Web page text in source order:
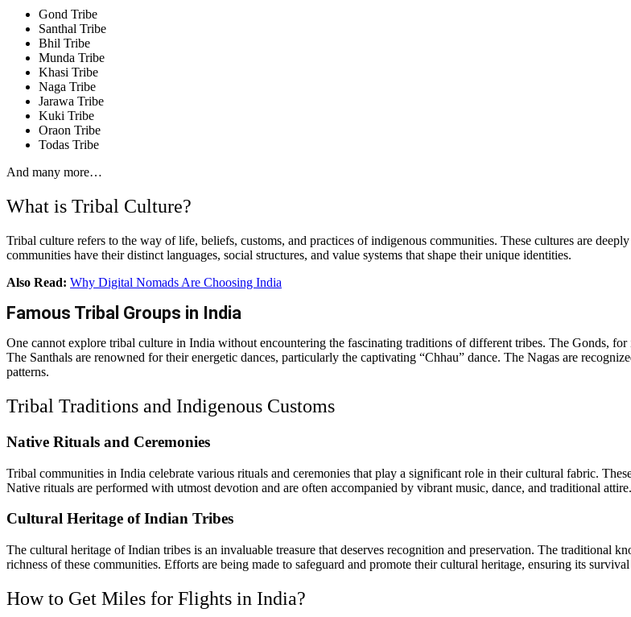
Gond Tribe
Santhal Tribe
Bhil Tribe
Munda Tribe
Khasi Tribe
Naga Tribe
Jarawa Tribe
Kuki Tribe
Oraon Tribe
Todas Tribe
And many more…
What is Tribal Culture?
Tribal culture refers to the way of life, beliefs, customs, and practices of indigenous communities. These cultures are
communities have their distinct languages, social structures, and value systems that shape their unique identities.
Also Read: Why Digital Nomads Are Choosing India
Famous Tribal Groups in India
One cannot explore tribal culture in India without encountering the fascinating traditions of different tribes. The Gonds,
The Santhals are renowned for their energetic dances, particularly the captivating “Chhau” dance. The Nagas are
patterns.
Tribal Traditions and Indigenous Customs
Native Rituals and Ceremonies
Tribal communities in India celebrate various rituals and ceremonies that play a significant role in their cultural fabric.
Native rituals are performed with utmost devotion and are often accompanied by vibrant music, dance, and traditional attire.
Cultural Heritage of Indian Tribes
The cultural heritage of Indian tribes is an invaluable treasure that deserves recognition and preservation. The traditional
richness of these communities. Efforts are being made to safeguard and promote their cultural heritage, ensuring its
How to Get Miles for Flights in India?